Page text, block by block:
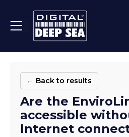
← Back to results
Are the
accessible
Internet